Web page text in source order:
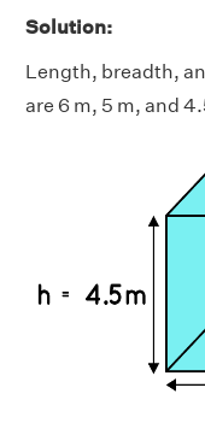
Solution:
Length, breadth,
are 6 m, 5 m, and